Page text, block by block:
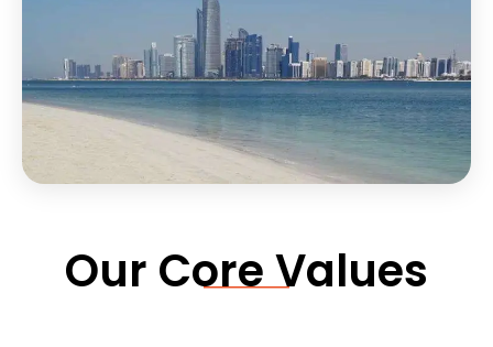
Our Core Values